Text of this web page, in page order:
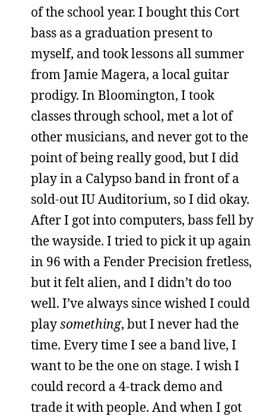
of the school year. I bought this Cort
bass as a graduation present to
myself, and took lessons all summer
from Jamie Magera, a local guitar
prodigy. In Bloomington, I took
classes through school, met a lot of
other musicians, and never got to the
point of being really good, but I did
play in a Calypso band in front of a
sold-out IU Auditorium, so I did okay.
After I got into computers, bass fell by
the wayside. I tried to pick it up again
in 96 with a Fender Precision fretless,
but it felt alien, and I didn’t do too
well. I’ve always since wished I could
playsomething, but I never had the
time. Every time I see a band live, I
want to be the one on stage. I wish I
could record a 4-track demo and
trade it with people. And when I got